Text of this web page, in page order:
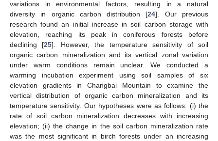
variations in environmental factors, resulting in a natural
diversity in organic carbon distribution [24]. Our previous
research found an initial increase in soil carbon storage with
elevation, reaching its peak in coniferous forests before
declining [25]. However, the temperature sensitivity of soil
organic carbon mineralization and its vertical zonal variation
under warm conditions remain unclear. We conducted a
warming incubation experiment using soil samples of six
elevation gradients in Changbai Mountain to examine the
vertical distribution of organic carbon mineralization and its
temperature sensitivity. Our hypotheses were as follows: (i) the
rate of soil carbon mineralization decreases with increasing
elevation; (ii) the change in the soil carbon mineralization rate
was the most significant in birch forests under an increasing